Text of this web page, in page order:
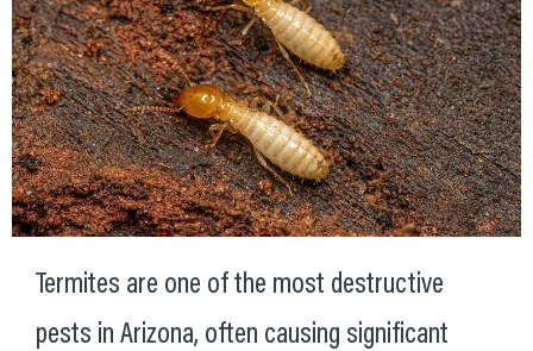
Termites are one of the most destructive
pests in Arizona, often causing significant